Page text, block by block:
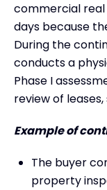
commercial
days because
During the
conducts a
Phase I
review of
Example of
The buyer
property